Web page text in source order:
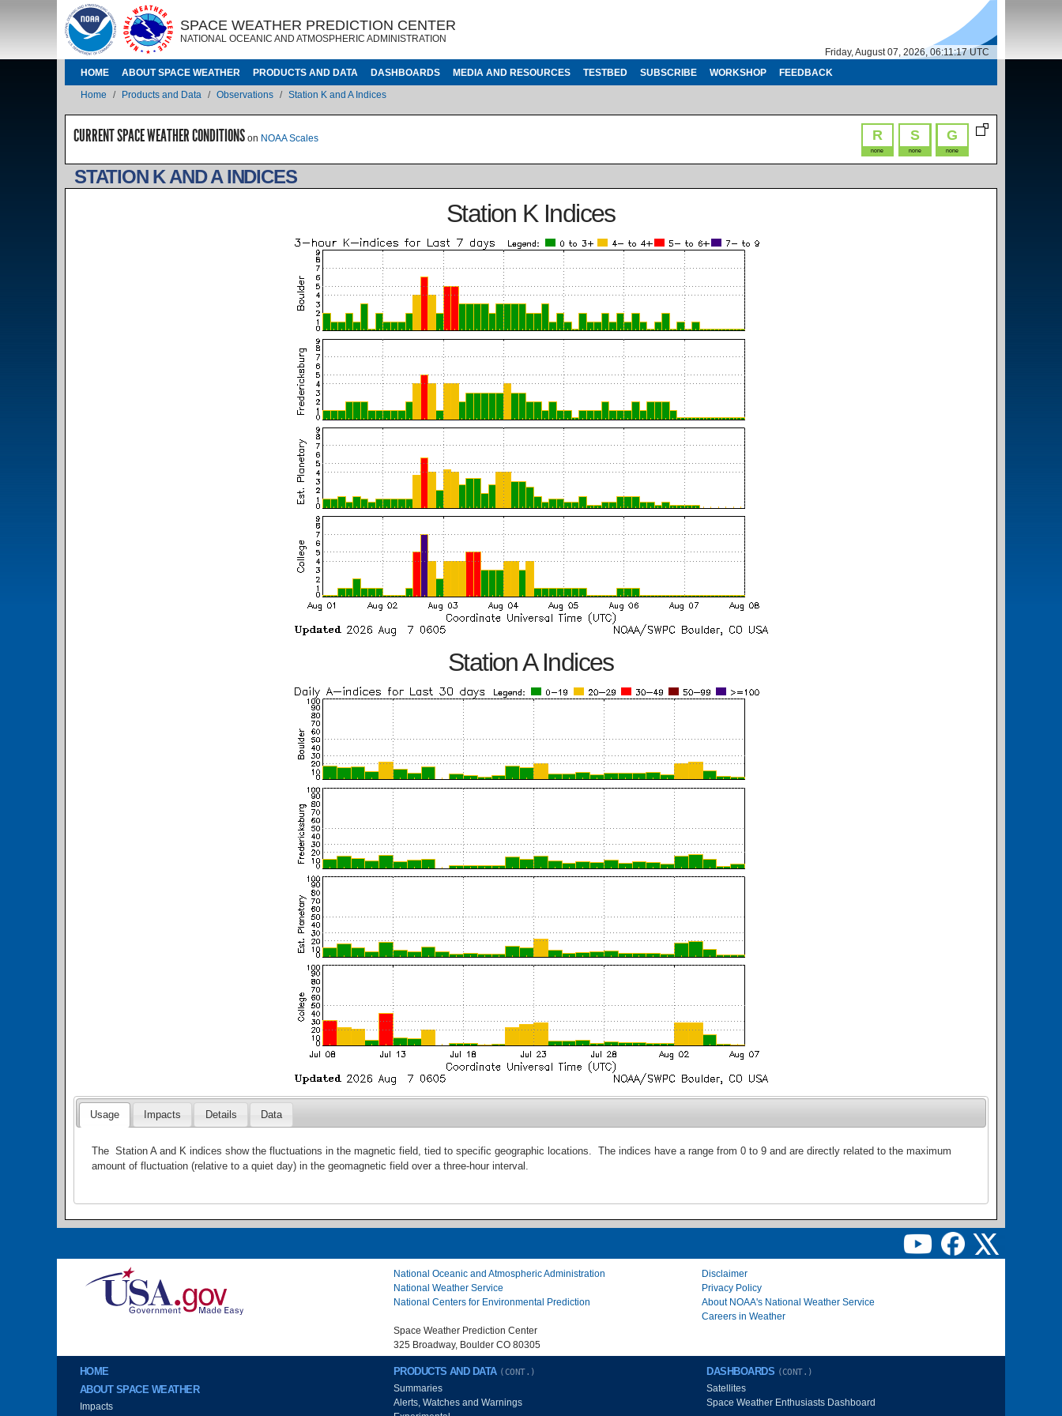
Skip to main content
IMAGE IMAGE
SPACE WEATHER PREDICTION CENTER
NATIONAL OCEANIC AND ATMOSPHERIC ADMINISTRATION
Friday, August 07, 2026, 06:11:17 UTC
MAIN NAVIGATION
HOME ABOUT SPACE WEATHER PRODUCTS AND DATA DASHBOARDS MEDIA AND RESOURCES TESTBED SUBSCRIBE WORKSHOP FEEDBACK
Breadcrumb
Home Products and Data Observations Station K and A Indices
R
none
S
none
G
none
CURRENT SPACE WEATHER CONDITIONS on NOAA Scales
STATION K AND A INDICES
Station K Indices
Station A Indices
Usage Impacts Details Data
The Station A and K indices show the fluctuations in the magnetic field, tied to specific geographic locations. The indices have a range from 0 to 9 and are directly related to the maximum
amount of fluctuation (relative to a quiet day) in the geomagnetic field over a three-hour interval.
Image
National Oceanic and Atmospheric Administration
National Weather Service
National Centers for Environmental Prediction
Space Weather Prediction Center
325 Broadway, Boulder CO 80305
Disclaimer
Privacy Policy
About NOAA's National Weather Service
Careers in Weather
Main menu
HOME
ABOUT SPACE WEATHER
Impacts
PRODUCTS AND DATA (CONT.)
Summaries
Alerts, Watches and Warnings
DASHBOARDS (CONT.)
Satellites
Space Weather Enthusiasts Dashboard